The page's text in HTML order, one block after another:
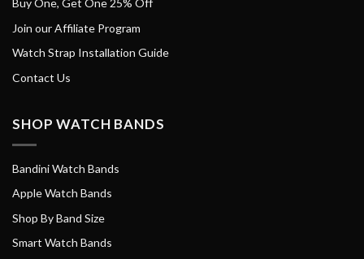
Buy One, Get One 25% Off
Join our Affiliate Program
Watch Strap Installation Guide
Contact Us
SHOP WATCH BANDS
Bandini Watch Bands
Apple Watch Bands
Shop By Band Size
Smart Watch Bands